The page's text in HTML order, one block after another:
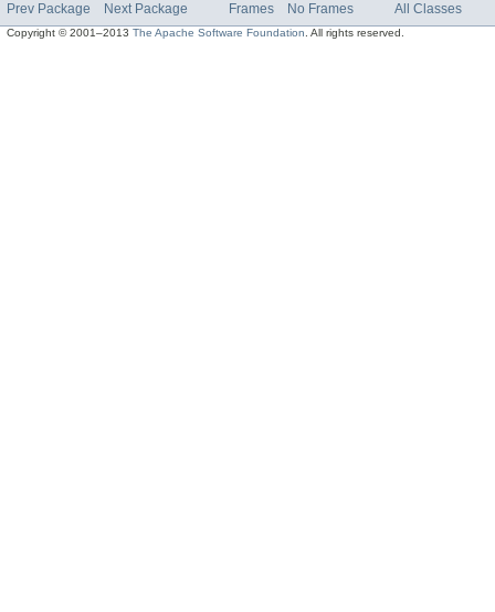
Prev Package Next Package Frames No Frames All Classes
Copyright © 2001–2013The Apache Software Foundation . All rights reserved.